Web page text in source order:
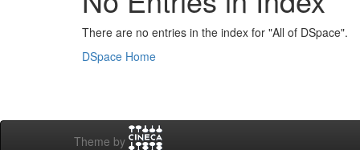
There are no entries in the index for "All of DSpace".
DSpace Home
Theme by